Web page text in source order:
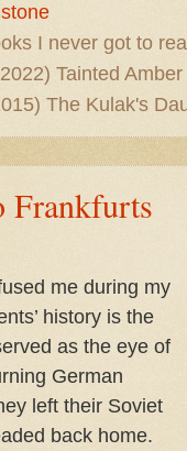
I never got to
Tainted
The Kulak's
Frankfurts
me during my
history is the
as the eye of
German
left their Soviet
back home.